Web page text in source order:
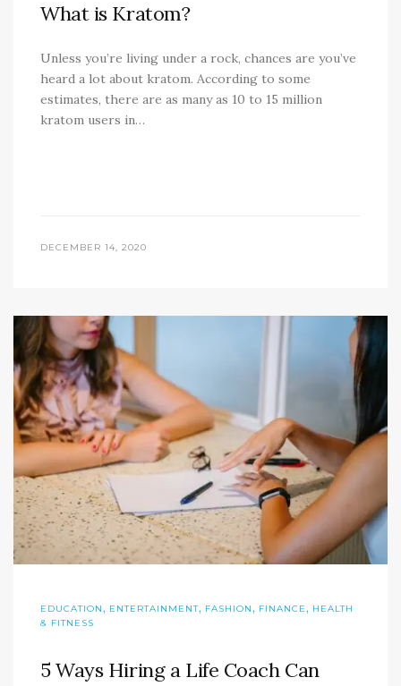
What is Kratom?
Unless you’re living under a rock, chances are you’ve
heard a lot about kratom. According to some
estimates, there are as many as 10 to 15 million
kratom users in…
DECEMBER 14, 2020
EDUCATION, ENTERTAINMENT, FASHION, FINANCE, HEALTH
& FITNESS
5 Ways Hiring a Life Coach Can